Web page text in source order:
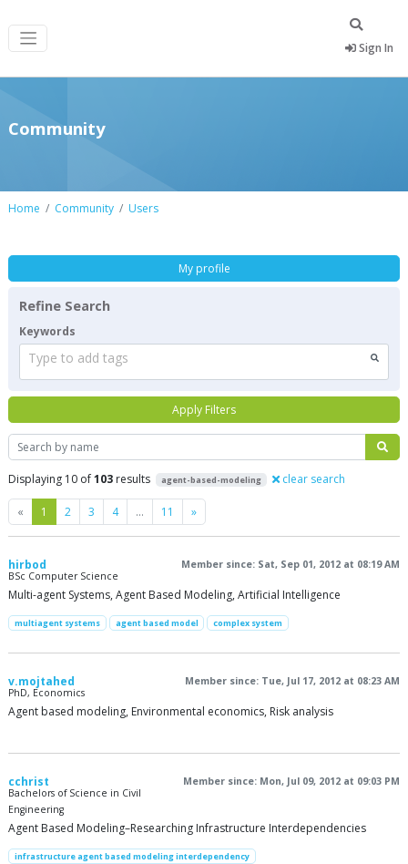
Sign In
Community
Home Community Users
Search
Displaying 10 of103 results agent-based-modeling clear search
« Previous
1 2 3 4 … 11 »Next
hirbod
Member since: Sat, Sep 01, 2012 at 08:19 AM
BSc Computer Science
Multi-agent Systems, Agent Based Modeling, Artificial Intelligence
multiagent systems agent based model complex system
v.mojtahed
Member since: Tue, Jul 17, 2012 at 08:23 AM
PhD, Economics
Agent based modeling, Environmental economics, Risk analysis
cchrist
Member since: Mon, Jul 09, 2012 at 09:03 PM
Bachelors of Science in Civil
Engineering
Agent Based Modeling–Researching Infrastructure Interdependencies
infrastructure agent based modeling interdependency
My profile
Refine Search
Keywords
Type to add tags
Apply Filters